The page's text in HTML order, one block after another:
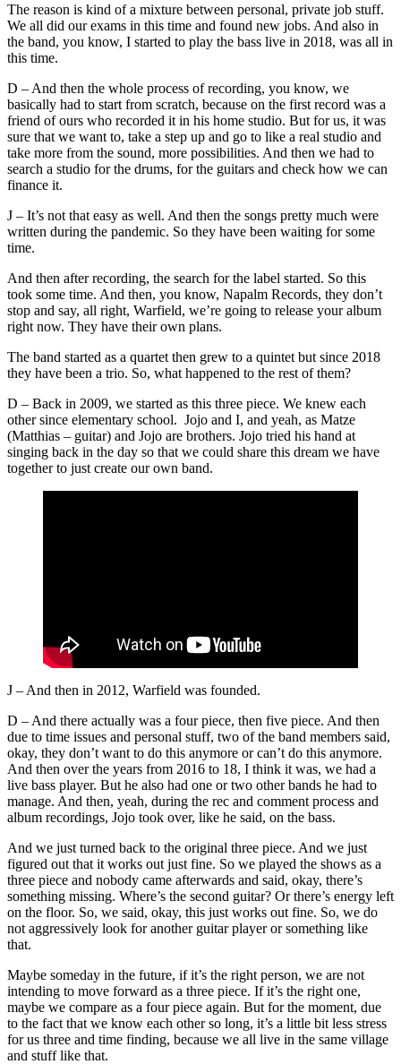
The reason is kind of a mixture between personal, private job stuff.
We all did our exams in this time and found new jobs. And also in
the band, you know, I started to play the bass live in 2018, was all in
this time.
D – And then the whole process of recording, you know, we
basically had to start from scratch, because on the first record was a
friend of ours who recorded it in his home studio. But for us, it was
sure that we want to, take a step up and go to like a real studio and
take more from the sound, more possibilities. And then we had to
search a studio for the drums, for the guitars and check how we can
finance it.
J – It’s not that easy as well. And then the songs pretty much were
written during the pandemic. So they have been waiting for some
time.
And then after recording, the search for the label started. So this
took some time. And then, you know, Napalm Records, they don’t
stop and say, all right, Warfield, we’re going to release your album
right now. They have their own plans.
The band started as a quartet then grew to a quintet but since 2018
they have been a trio. So, what happened to the rest of them?
D – Back in 2009, we started as this three piece. We knew each
other since elementary school. Jojo and I, and yeah, as Matze
(Matthias – guitar) and Jojo are brothers. Jojo tried his hand at
singing back in the day so that we could share this dream we have
together to just create our own band.
J – And then in 2012, Warfield was founded.
D – And there actually was a four piece, then five piece. And then
due to time issues and personal stuff, two of the band members said,
okay, they don’t want to do this anymore or can’t do this anymore.
And then over the years from 2016 to 18, I think it was, we had a
live bass player. But he also had one or two other bands he had to
manage. And then, yeah, during the rec and comment process and
album recordings, Jojo took over, like he said, on the bass.
And we just turned back to the original three piece. And we just
figured out that it works out just fine. So we played the shows as a
three piece and nobody came afterwards and said, okay, there’s
something missing. Where’s the second guitar? Or there’s energy left
on the floor. So, we said, okay, this just works out fine. So, we do
not aggressively look for another guitar player or something like
that.
Maybe someday in the future, if it’s the right person, we are not
intending to move forward as a three piece. If it’s the right one,
maybe we compare as a four piece again. But for the moment, due
to the fact that we know each other so long, it’s a little bit less stress
for us three and time finding, because we all live in the same village
and stuff like that.